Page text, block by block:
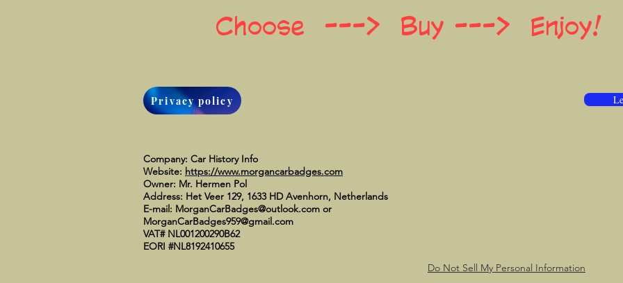
Choose ---> Buy ---> Enjoy!
Privacy policy
Company: Car History Info
Website: https://www.morgancarbadges.com
Owner: Mr. Hermen Pol
Address: Het Veer 129, 1633 HD Avenhorn, Netherlands
E-mail: MorganCarBadges@outlook.com or
MorganCarBadges959@gmail.com
VAT# NL001200290B62
EORI #NL8192410655
Do Not Sell My Personal Information